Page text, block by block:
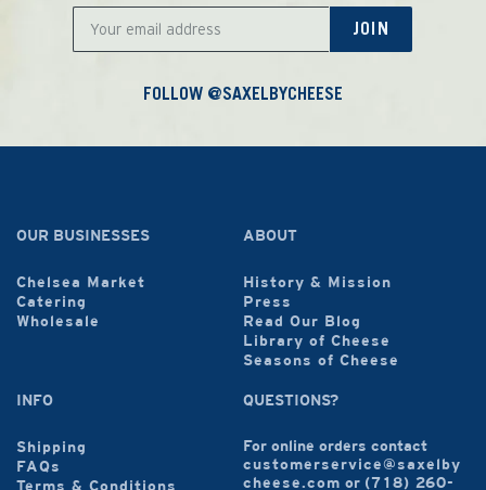
JOIN
FOLLOW @SAXELBYCHEESE
OUR BUSINESSES
Chelsea Market
Catering
Wholesale
ABOUT
History & Mission
Press
Read Our Blog
Library of Cheese
Seasons of Cheese
INFO
Shipping
FAQs
Terms & Conditions
QUESTIONS?
For online orders contact
customerservice@saxelby
cheese.com or (718) 260-